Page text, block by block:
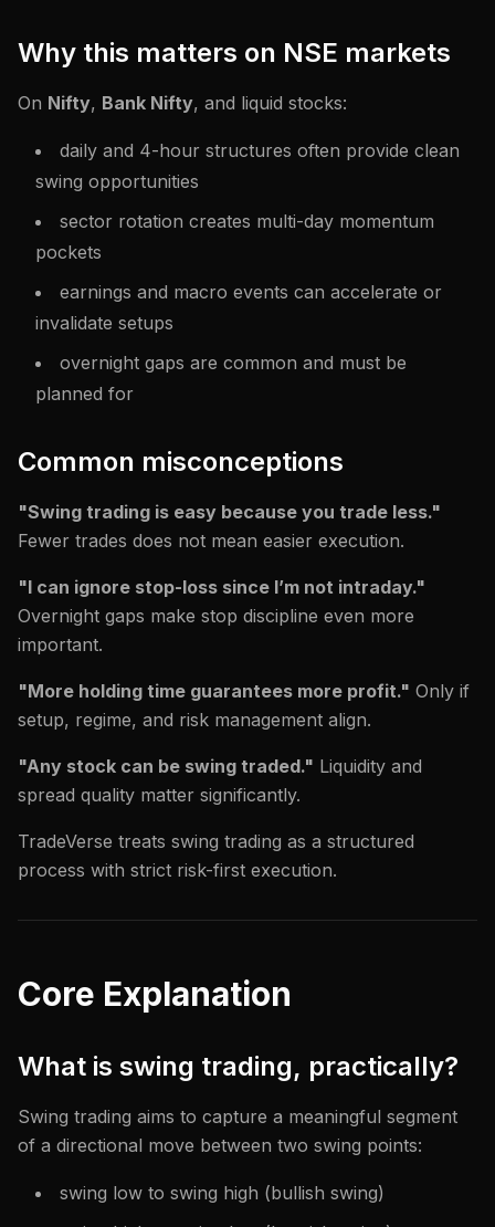
Why this matters on NSE markets
On Nifty, Bank Nifty, and liquid stocks:
daily and 4-hour structures often provide clean
swing opportunities
sector rotation creates multi-day momentum
pockets
earnings and macro events can accelerate or
invalidate setups
overnight gaps are common and must be
planned for
Common misconceptions
"Swing trading is easy because you trade less."
Fewer trades does not mean easier execution.
"I can ignore stop-loss since I’m not intraday."
Overnight gaps make stop discipline even more
important.
"More holding time guarantees more profit." Only if
setup, regime, and risk management align.
"Any stock can be swing traded." Liquidity and
spread quality matter significantly.
TradeVerse treats swing trading as a structured
process with strict risk-first execution.
Core Explanation
What is swing trading, practically?
Swing trading aims to capture a meaningful segment
of a directional move between two swing points:
swing low to swing high (bullish swing)